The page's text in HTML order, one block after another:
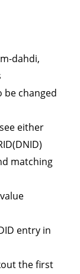
dahdi,
be changed
either
matching
entry in
the first